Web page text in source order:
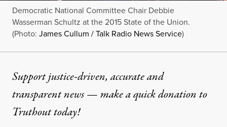
Democratic National Committee Chair Debbie
Wasserman Schultz at the 2015 State of the Union.
(Photo: James Cullum / Talk Radio News Service)
Support justice-driven, accurate and
transparent news — make aquick donationto
Truthout today!